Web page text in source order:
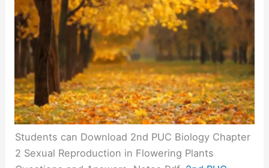
Students can Download 2nd PUC Biology Chapter
2 Sexual Reproduction in Flowering Plants